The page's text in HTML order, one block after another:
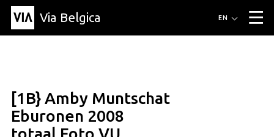
Via Belgica ▼
Article
Education
Recipe
Friends
About Via Belgica
About Via Belgica
Research
Education
The guidebook
Organization
EN
[1B} Amby Muntschat
Eburonen 2008